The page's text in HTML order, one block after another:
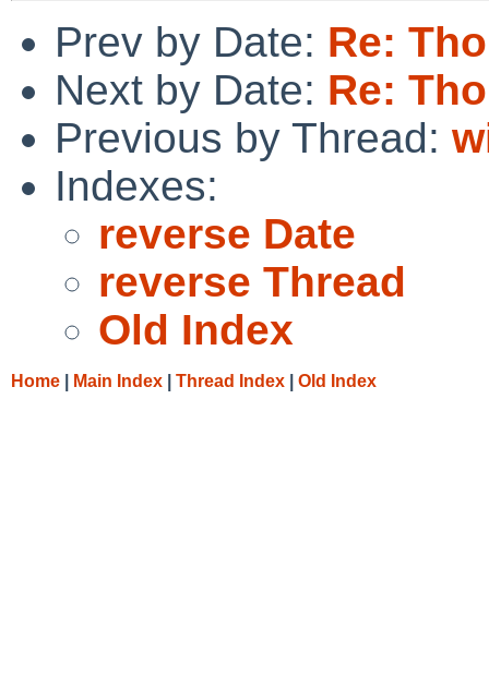
Prev by Date: Re:
Next by Date: Re:
Previous by Thread:
Indexes:
reverse Date
reverse Thread
Old Index
Home Main Index Thread Index Old Index